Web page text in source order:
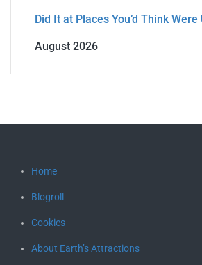
Did It at Places You’d Think
August 2026
Home
Blogroll
Cookies
About Earth’s Attractions